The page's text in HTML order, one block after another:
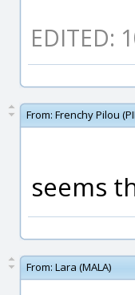
EDITED:
From: Frenchy Pilou
seems
From: Lara (MALA)